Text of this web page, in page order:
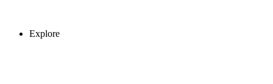
Explore